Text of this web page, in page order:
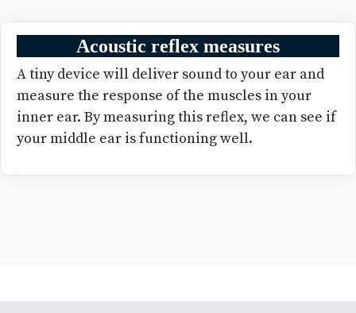
Acoustic reflex measures
A tiny device will deliver sound to your ear and
measure the response of the muscles in your
inner ear. By measuring this reflex, we can see if
your middle ear is functioning well.